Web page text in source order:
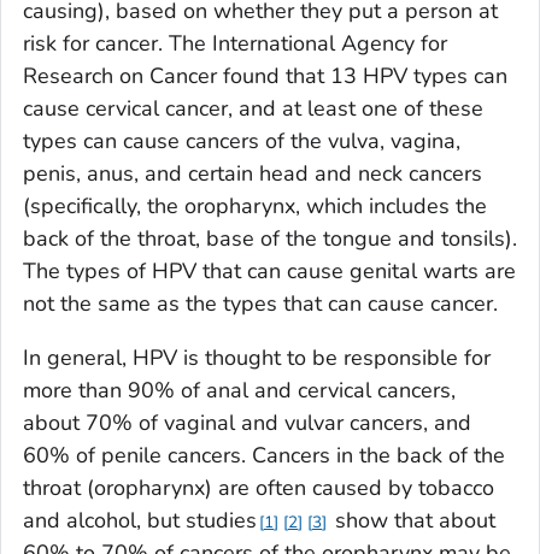
causing), based on whether they put a person at
risk for cancer. The International Agency for
Research on Cancer found that 13 HPV types can
cause cervical cancer, and at least one of these
types can cause cancers of the vulva, vagina,
penis, anus, and certain head and neck cancers
(specifically, the oropharynx, which includes the
back of the throat, base of the tongue and tonsils).
The types of HPV that can cause genital warts are
not the same as the types that can cause cancer.
In general, HPV is thought to be responsible for
more than 90% of anal and cervical cancers,
about 70% of vaginal and vulvar cancers, and
60% of penile cancers. Cancers in the back of the
throat (oropharynx) are often caused by tobacco
and alcohol, but studies 1 2 3
show that about